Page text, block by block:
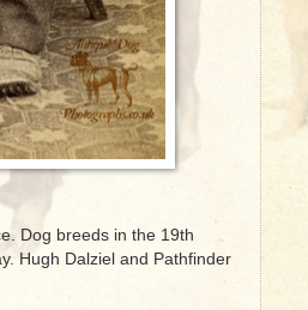
Dog breeds in the 19th
Hugh Dalziel and Pathfinder